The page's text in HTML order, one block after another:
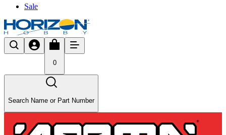
Sale
0
Search Name or Part Number